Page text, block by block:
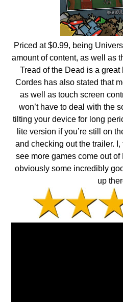
Priced at $0.99, being
amount of content, as well as
Tread of the Dead is a
Cordes has also stated that
as well as touch screen
won’t have to deal with the
tilting your device for long
lite version if you’re still on
and checking out the trailer.
see more games come out of
obviously some incredibly
up